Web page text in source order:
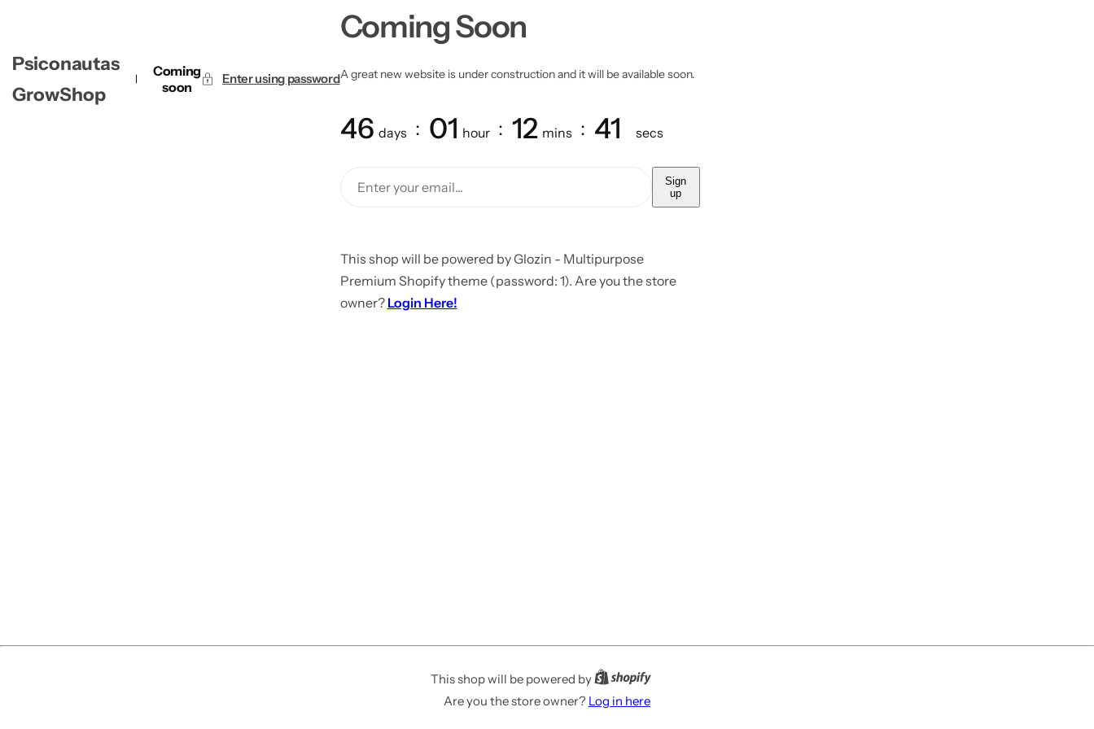
Psiconautas
GrowShop
Coming
soon
Enter using password
Coming Soon
A great new website is under construction and it will be available soon.
46 days 01 hour 12 mins 41 secs
Sign
up
This shop will be powered by Glozin - Multipurpose
Premium Shopify theme (password: 1). Are you the store
owner? Login Here!
This shop will be powered by
Are you the store owner? Log in here